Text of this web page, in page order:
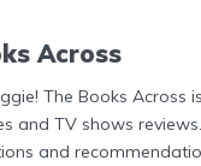
Across
The Books Across
and TV shows
and